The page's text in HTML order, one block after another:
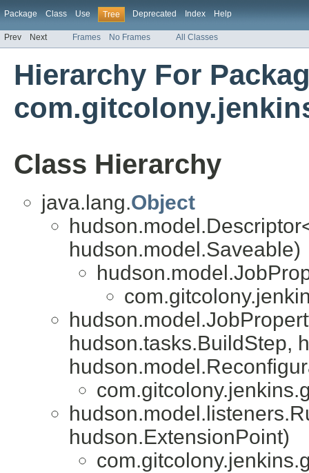
Package Class Use Tree Deprecated Index Help
Prev Next Frames No Frames All Classes
Hierarchy For
Class Hierarchy
java.lang.Object
hudson.model.Saveable)
hudson.tasks.BuildStep,
hudson.ExtensionPoint)